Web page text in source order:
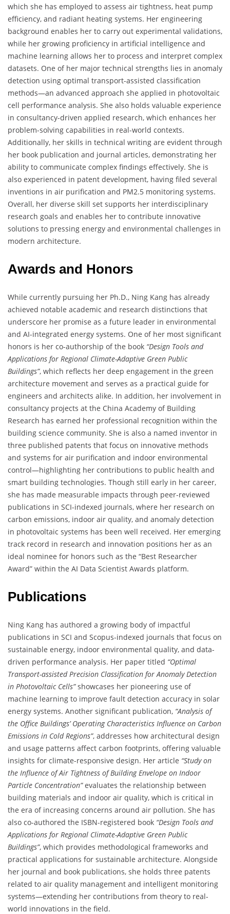
which she has employed to assess air tightness, heat pump
efficiency, and radiant heating systems. Her engineering
background enables her to carry out experimental validations,
while her growing proficiency in artificial intelligence and
machine learning allows her to process and interpret complex
datasets. One of her major technical strengths lies in anomaly
detection using optimal transport-assisted classification
methods—an advanced approach she applied in photovoltaic
cell performance analysis. She also holds valuable experience
in consultancy-driven applied research, which enhances her
problem-solving capabilities in real-world contexts.
Additionally, her skills in technical writing are evident through
her book publication and journal articles, demonstrating her
ability to communicate complex findings effectively. She is
also experienced in patent development, having filed several
inventions in air purification and PM2.5 monitoring systems.
Overall, her diverse skill set supports her interdisciplinary
research goals and enables her to contribute innovative
solutions to pressing energy and environmental challenges in
modern architecture.
Awards and Honors
While currently pursuing her Ph.D., Ning Kang has already
achieved notable academic and research distinctions that
underscore her promise as a future leader in environmental
and AI-integrated energy systems. One of her most significant
honors is her co-authorship of the book “Design Tools and
Applications for Regional Climate-Adaptive Green Public
Buildings”, which reflects her deep engagement in the green
architecture movement and serves as a practical guide for
engineers and architects alike. In addition, her involvement in
consultancy projects at the China Academy of Building
Research has earned her professional recognition within the
building science community. She is also a named inventor in
three published patents that focus on innovative methods
and systems for air purification and indoor environmental
control—highlighting her contributions to public health and
smart building technologies. Though still early in her career,
she has made measurable impacts through peer-reviewed
publications in SCI-indexed journals, where her research on
carbon emissions, indoor air quality, and anomaly detection
in photovoltaic systems has been well received. Her emerging
track record in research and innovation positions her as an
ideal nominee for honors such as the “Best Researcher
Award” within the AI Data Scientist Awards platform.
Publications
Ning Kang has authored a growing body of impactful
publications in SCI and Scopus-indexed journals that focus on
sustainable energy, indoor environmental quality, and data-
driven performance analysis. Her paper titled “Optimal
Transport-assisted Precision Classification for Anomaly Detection
in Photovoltaic Cells”showcases her pioneering use of
machine learning to improve fault detection accuracy in solar
energy systems. Another significant publication, “Analysis of
the Office Buildings’ Operating Characteristics Influence on Carbon
Emissions in Cold Regions”, addresses how architectural design
and usage patterns affect carbon footprints, offering valuable
insights for climate-responsive design. Her article “Study on
the Influence of Air Tightness of Building Envelope on Indoor
Particle Concentration”evaluates the relationship between
building materials and indoor air quality, which is critical in
the era of increasing concerns around air pollution. She has
also co-authored the ISBN-registered book “Design Tools and
Applications for Regional Climate-Adaptive Green Public
Buildings”, which provides methodological frameworks and
practical applications for sustainable architecture. Alongside
her journal and book publications, she holds three patents
related to air quality management and intelligent monitoring
systems—extending her contributions from theory to real-
world innovations in the field.